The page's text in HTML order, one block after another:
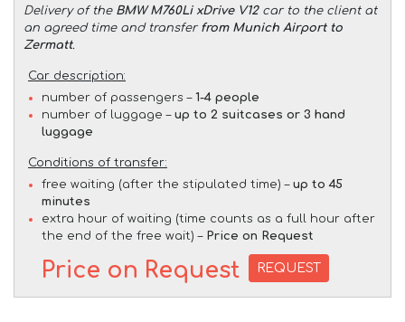
Delivery of the BMW M760Li xDrive V12car to the client at
an agreed time and transfer from Munich Airport to
Zermatt.
Car description:
number of passengers – 1-4 people
number of luggage – up to 2 suitcases or 3 hand
luggage
Conditions of transfer:
free waiting (after the stipulated time) – up to 45
minutes
extra hour of waiting (time counts as a full hour after
the end of the free wait) – Price on Request
Price on Request REQUEST